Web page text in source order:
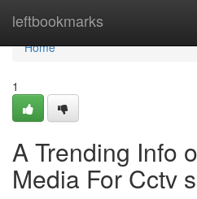
leftbookmarks
Home
Home
1
A Trending Info
Media For Cctv